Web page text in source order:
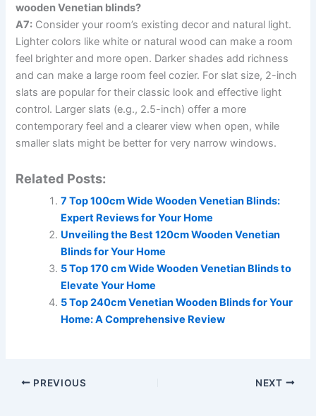
wooden Venetian blinds?
A7: Consider your room’s existing decor and natural light.
Lighter colors like white or natural wood can make a room
feel brighter and more open. Darker shades add richness
and can make a large room feel cozier. For slat size, 2-inch
slats are popular for their classic look and effective light
control. Larger slats (e.g., 2.5-inch) offer a more
contemporary feel and a clearer view when open, while
smaller slats might be better for very narrow windows.
Related Posts:
7 Top 100cm Wide Wooden Venetian Blinds:
Expert Reviews for Your Home
Unveiling the Best 120cm Wooden Venetian
Blinds for Your Home
5 Top 170 cm Wide Wooden Venetian Blinds to
Elevate Your Home
5 Top 240cm Venetian Wooden Blinds for Your
Home: A Comprehensive Review
PREVIOUS NEXT